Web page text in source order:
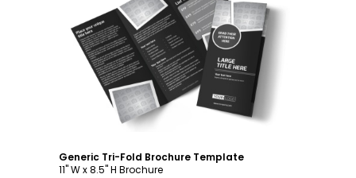
Customize
Generic Tri-Fold Brochure Template
11" W x 8.5" H Brochure